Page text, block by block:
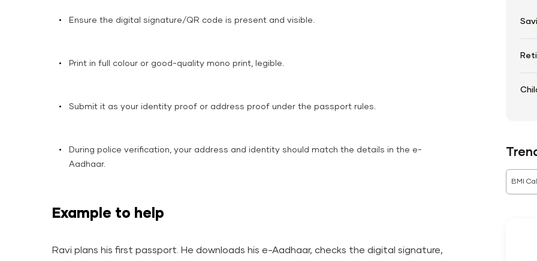
Ensure the digital signature/QR code is present and visible.
Print in full colour or good-quality mono print, legible.
Submit it as your identity proof or address proof under the passport rules.
During police verification, your address and identity should match the details in the e-
Aadhaar.
Example to help
Ravi plans his first passport. He downloads his e-Aadhaar, checks the digital signature,
BMI